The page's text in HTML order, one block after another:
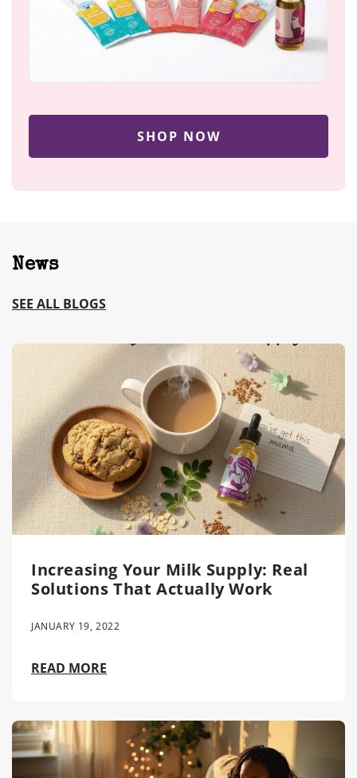
SHOP NOW
News
SEE ALL BLOGS
Increasing Your Milk Supply: Real
Solutions That Actually Work
JANUARY 19, 2022
READ MORE